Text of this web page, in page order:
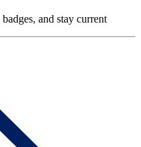
and stay current